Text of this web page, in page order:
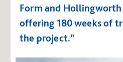
Form and Hollingworth
offering 180 weeks of
the project."